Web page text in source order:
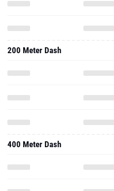
200 Meter Dash
400 Meter Dash